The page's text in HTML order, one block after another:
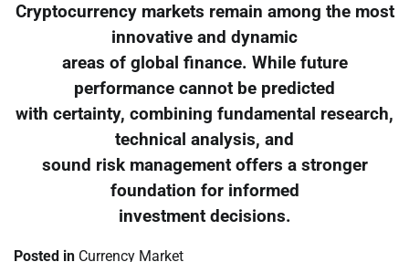
Cryptocurrency markets remain among the most
innovative and dynamic
areas of global finance. While future
performance cannot be predicted
with certainty, combining fundamental research,
technical analysis, and
sound risk management offers a stronger
foundation for informed
investment decisions.
Posted in Currency Market